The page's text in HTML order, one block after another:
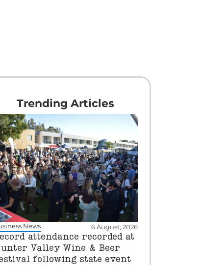
Trending Articles
News 6 August, 2026
attendance recorded at
Valley Wine & Beer
following state event